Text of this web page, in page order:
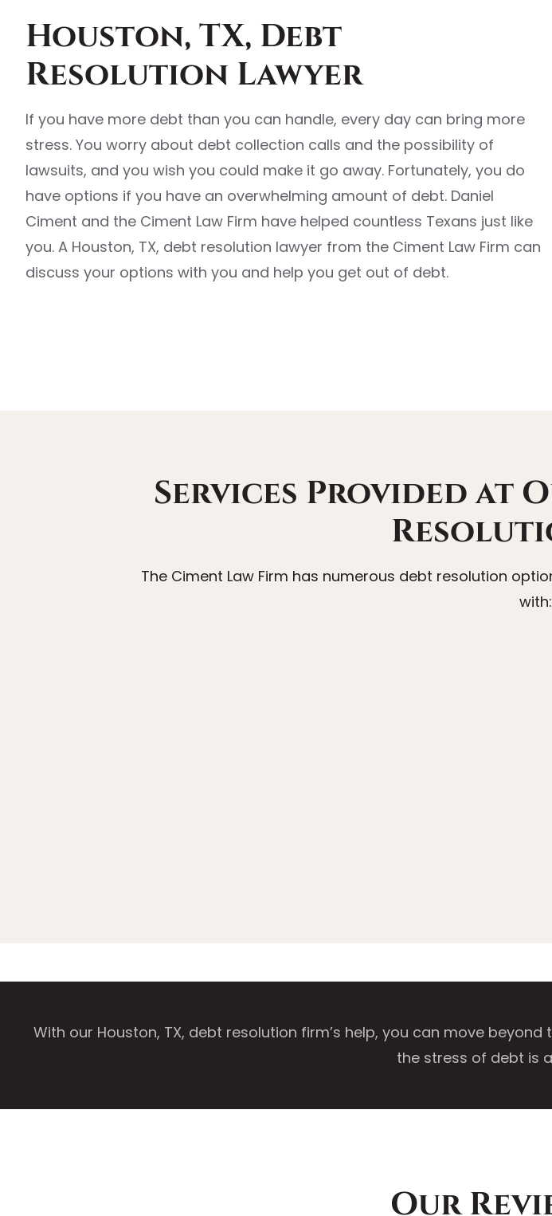
Houston, TX, Debt
Resolution Lawyer
If you have more debt than you can handle, every day can bring more
stress. You worry about debt collection calls and the possibility of
lawsuits, and you wish you could make it go away. Fortunately, you do
have options if you have an overwhelming amount of debt. Daniel
Ciment and the Ciment Law Firm have helped countless Texans just like
you. A Houston, TX, debt resolution lawyer from the Ciment Law Firm can
discuss your options with you and help you get out of debt.
Services Provided at
The Ciment Law Firm has numerous debt resolution
with:
With our Houston, TX, debt resolution firm’s help, you can move
the stress of debt is
Our